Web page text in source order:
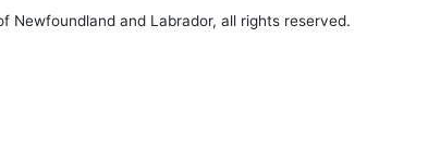
and Labrador, all rights reserved.